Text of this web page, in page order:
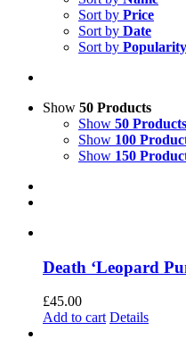
Sort by Price
Sort by Date
Sort by Popularity
Show 50 Products
Show 50 Products
Show 100
Show 150
Death ‘Leopard
£45.00
Add to cart Details